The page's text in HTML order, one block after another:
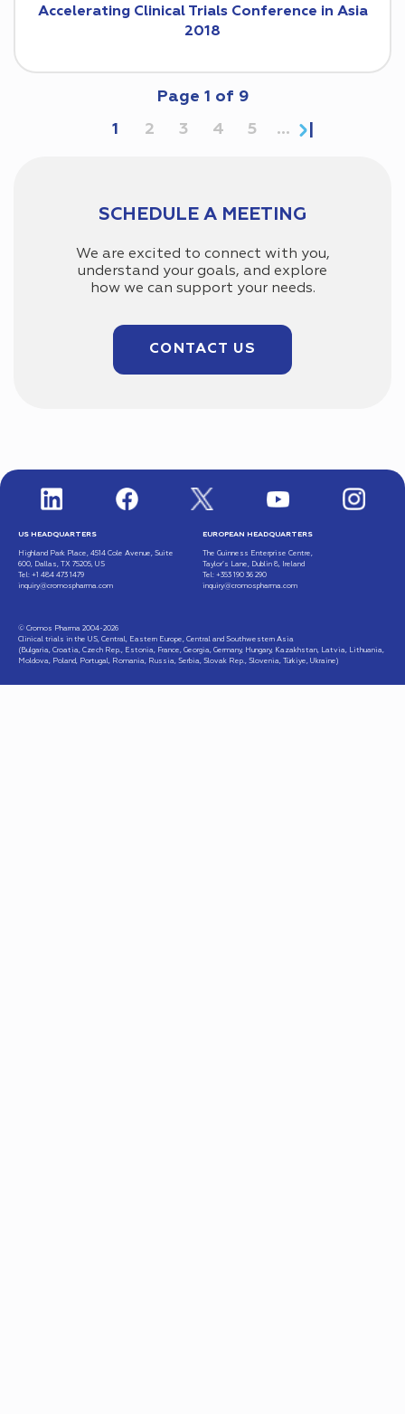
Accelerating Clinical Trials Conference in Asia
2018
Page 1 of 9
1
2 3 4 5 ...
SCHEDULE A MEETING
We are excited to connect with you,
understand your goals, and explore
how we can support your needs.
CONTACT US
US HEADQUARTERS
Highland Park Place, 4514 Cole Avenue, Suite
600, Dallas, TX 75205, US
Tel: +1 484 473 1479
inquiry@cromospharma.com
EUROPEAN HEADQUARTERS
The Guinness Enterprise Centre,
Taylor’s Lane, Dublin 8, Ireland
Tel: +353 190 36 290
inquiry@cromospharma.com
© Cromos Pharma 2004-2026
Clinical trials in the US, Central, Eastern Europe, Central and Southwestern Asia
(Bulgaria, Croatia, Czech Rep., Estonia, France, Georgia, Germany, Hungary, Kazakhstan, Latvia, Lithuania,
Moldova, Poland, Portugal, Romania, Russia, Serbia, Slovak Rep., Slovenia, Türkiye, Ukraine)